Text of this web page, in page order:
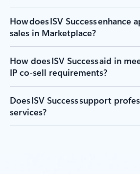
How does ISV Success enhance
sales in Marketplace?
How does ISV Success aid in
IP co-sell requirements?
Does ISV Success support
services?